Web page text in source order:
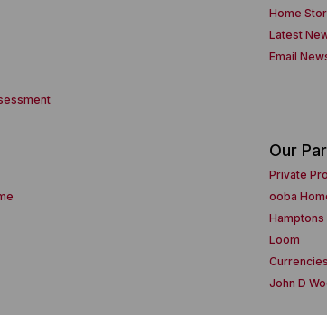
Home
Latest
Email
Our
Private
ooba
Hamptons
Loom
John D